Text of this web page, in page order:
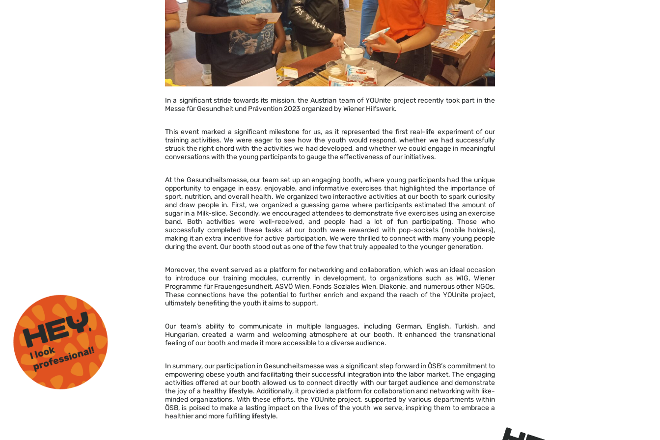
In a significant stride towards its mission, the Austrian team of YOUnite project recently took part in the
Messe für Gesundheit und Prävention 2023 organized by Wiener Hilfswerk.
This event marked a significant milestone for us, as it represented the first real-life experiment of our
training activities. We were eager to see how the youth would respond, whether we had successfully
struck the right chord with the activities we had developed, and whether we could engage in meaningful
conversations with the young participants to gauge the effectiveness of our initiatives.
At the Gesundheitsmesse, our team set up an engaging booth, where young participants had the unique
opportunity to engage in easy, enjoyable, and informative exercises that highlighted the importance of
sport, nutrition, and overall health. We organized two interactive activities at our booth to spark curiosity
and draw people in. First, we organized a guessing game where participants estimated the amount of
sugar in a Milk-slice. Secondly, we encouraged attendees to demonstrate five exercises using an exercise
band. Both activities were well-received, and people had a lot of fun participating. Those who
successfully completed these tasks at our booth were rewarded with pop-sockets (mobile holders),
making it an extra incentive for active participation. We were thrilled to connect with many young people
during the event. Our booth stood out as one of the few that truly appealed to the younger generation.
Moreover, the event served as a platform for networking and collaboration, which was an ideal occasion
to introduce our training modules, currently in development, to organizations such as WIG, Wiener
Programme für Frauengesundheit, ASVÖ Wien, Fonds Soziales Wien, Diakonie, and numerous other NGOs.
These connections have the potential to further enrich and expand the reach of the YOUnite project,
ultimately benefiting the youth it aims to support.
Our team’s ability to communicate in multiple languages, including German, English, Turkish, and
Hungarian, created a warm and welcoming atmosphere at our booth. It enhanced the transnational
feeling of our booth and made it more accessible to a diverse audience.
In summary, our participation in Gesundheitsmesse was a significant step forward in ÖSB’s commitment to
empowering obese youth and facilitating their successful integration into the labor market. The engaging
activities offered at our booth allowed us to connect directly with our target audience and demonstrate
the joy of a healthy lifestyle. Additionally, it provided a platform for collaboration and networking with like-
minded organizations. With these efforts, the YOUnite project, supported by various departments within
ÖSB, is poised to make a lasting impact on the lives of the youth we serve, inspiring them to embrace a
healthier and more fulfilling lifestyle.